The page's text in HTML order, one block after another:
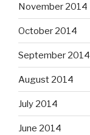
November 2014
October 2014
September 2014
August 2014
July 2014
June 2014